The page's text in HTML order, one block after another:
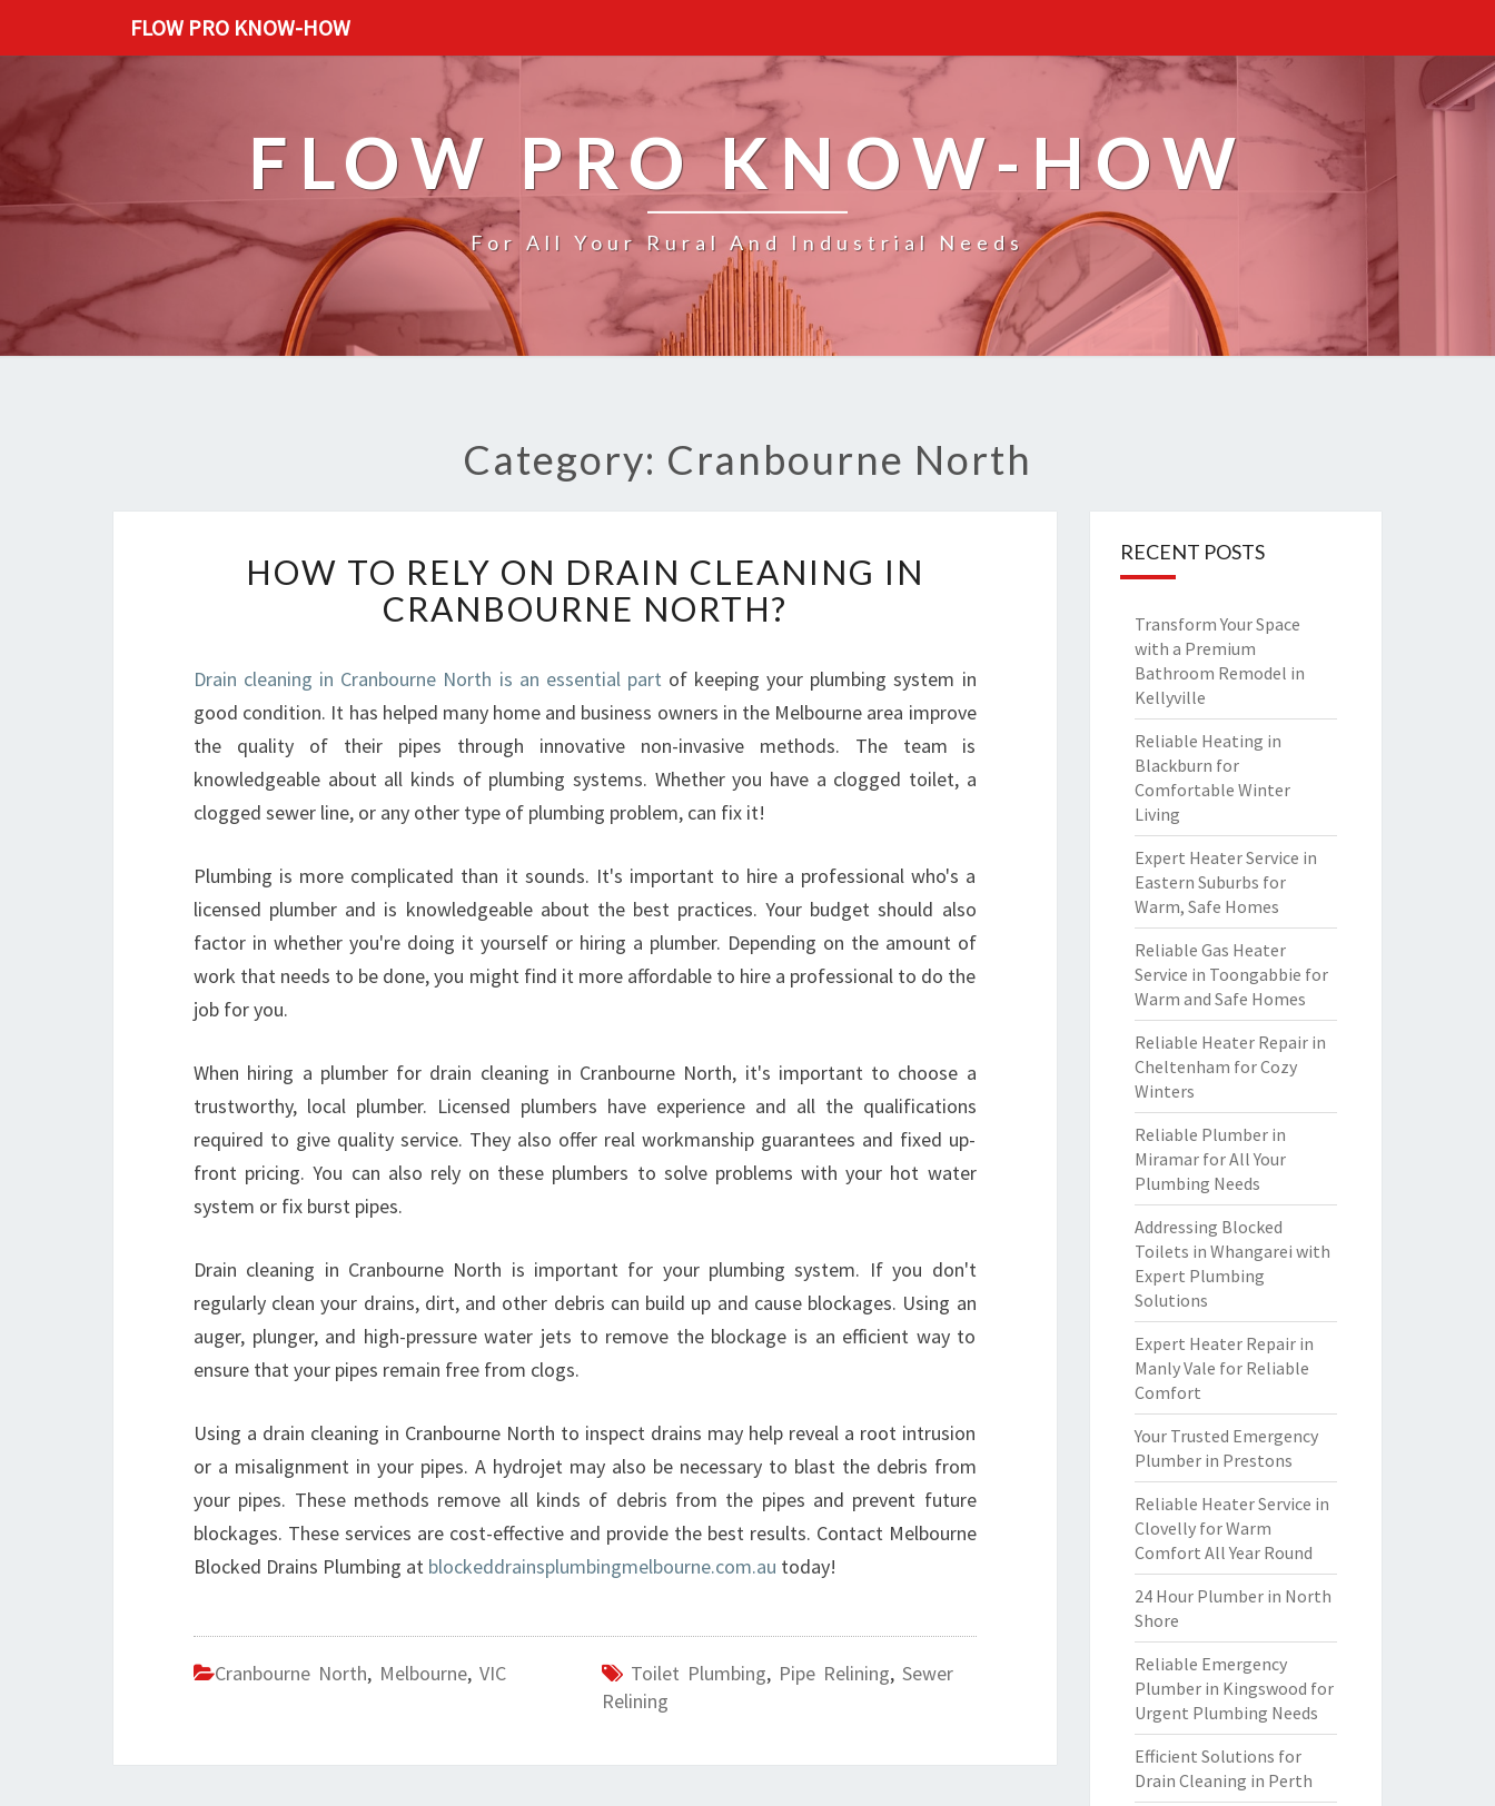
FLOW PRO KNOW-HOW
FLOW PRO KNOW-HOW
For All Your Rural And Industrial Needs
Category: Cranbourne North
O
W
T
R
E
L
O
N
R
A
I
C
A
N
G
C
R
N
U
R
N
N
O
T
HOW TO RELY ON DRAIN CLEANING IN
CRANBOURNE NORTH?
Drain cleaning in Cranbourne North is an essential part of keeping your plumbing system in
good condition. It has helped many home and business owners in the Melbourne area improve
the quality of their pipes through innovative non-invasive methods. The team is
knowledgeable about all kinds of plumbing systems. Whether you have a clogged toilet, a
clogged sewer line, or any other type of plumbing problem, can fix it!
Plumbing is more complicated than it sounds. It's important to hire a professional who's a
licensed plumber and is knowledgeable about the best practices. Your budget should also
factor in whether you're doing it yourself or hiring a plumber. Depending on the amount of
work that needs to be done, you might find it more affordable to hire a professional to do the
job for you.
When hiring a plumber for drain cleaning in Cranbourne North, it's important to choose a
trustworthy, local plumber. Licensed plumbers have experience and all the qualifications
required to give quality service. They also offer real workmanship guarantees and fixed up-
front pricing. You can also rely on these plumbers to solve problems with your hot water
system or fix burst pipes.
Drain cleaning in Cranbourne North is important for your plumbing system. If you don't
regularly clean your drains, dirt, and other debris can build up and cause blockages. Using an
auger, plunger, and high-pressure water jets to remove the blockage is an efficient way to
ensure that your pipes remain free from clogs.
Using a drain cleaning in Cranbourne North to inspect drains may help reveal a root intrusion
or a misalignment in your pipes. A hydrojet may also be necessary to blast the debris from
your pipes. These methods remove all kinds of debris from the pipes and prevent future
blockages. These services are cost-effective and provide the best results. Contact Melbourne
Blocked Drains Plumbing at blockeddrainsplumbingmelbourne.com.au today!
Cranbourne North, Melbourne, VIC Toilet Plumbing, Pipe Relining, Sewer
Relining
RECENT POSTS
Transform Your Space
with a Premium
Bathroom Remodel in
Kellyville
Reliable Heating in
Blackburn for
Comfortable Winter
Living
Expert Heater Service in
Eastern Suburbs for
Warm, Safe Homes
Reliable Gas Heater
Service in Toongabbie for
Warm and Safe Homes
Reliable Heater Repair in
Cheltenham for Cozy
Winters
Reliable Plumber in
Miramar for All Your
Plumbing Needs
Addressing Blocked
Toilets in Whangarei with
Expert Plumbing
Solutions
Expert Heater Repair in
Manly Vale for Reliable
Comfort
Your Trusted Emergency
Plumber in Prestons
Reliable Heater Service in
Clovelly for Warm
Comfort All Year Round
24 Hour Plumber in North
Shore
Reliable Emergency
Plumber in Kingswood for
Urgent Plumbing Needs
Efficient Solutions for
Drain Cleaning in Perth